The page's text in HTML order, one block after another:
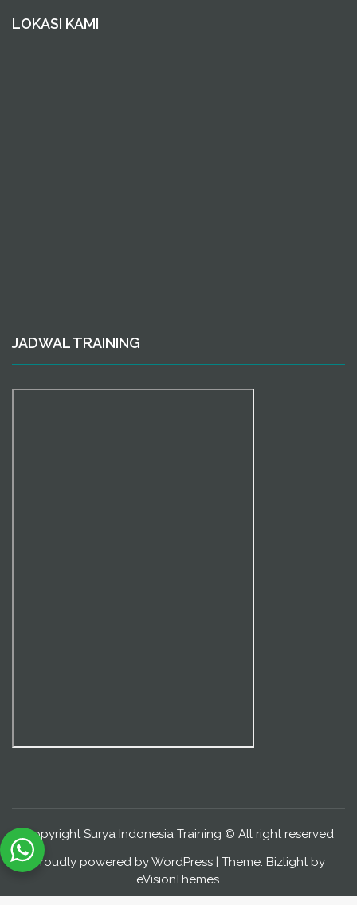
LOKASI KAMI
JADWAL TRAINING
Copyright Surya Indonesia Training © All right reserved
Proudly powered by WordPress | Theme: Bizlight by
eVisionThemes.